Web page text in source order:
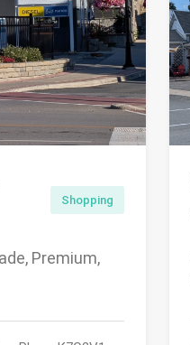
Shopping
Premium,